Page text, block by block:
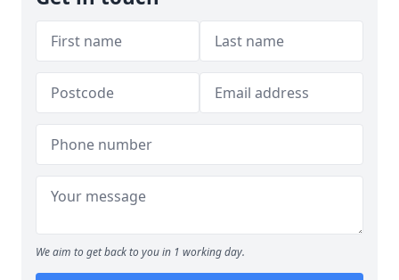
We aim to get back to you in 1 working day.